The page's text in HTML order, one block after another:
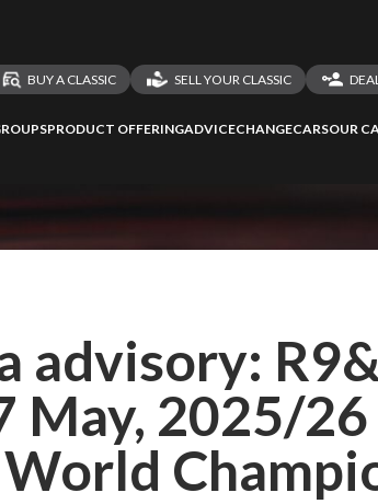
BUY A CLASSIC SELL YOUR CLASSIC
PRODUCT OFFERINGADVICECHANGECARSOUR
advisory:
May, 2025/